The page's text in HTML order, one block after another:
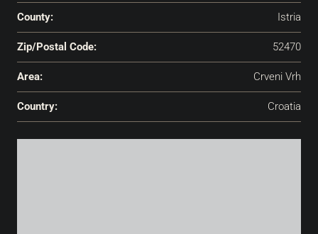
County: Istria
Zip/Postal Code: 52470
Area: Crveni Vrh
Country: Croatia